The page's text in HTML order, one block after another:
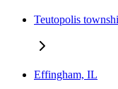
Teutopolis
Effingham, IL